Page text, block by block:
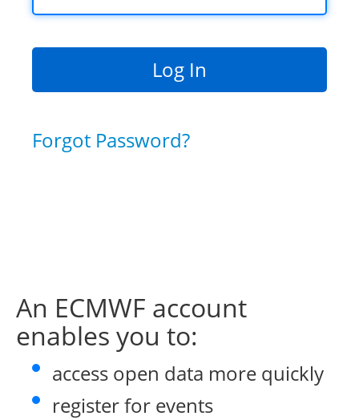
Forgot Password?
An ECMWF account
enables you to:
access open data more quickly
register for events